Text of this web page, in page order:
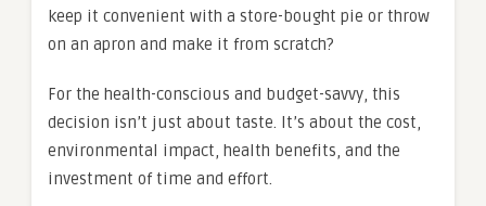
keep it convenient with a store-bought pie or throw
on an apron and make it from scratch?
For the health-conscious and budget-savvy, this
decision isn’t just about taste. It’s about the cost,
environmental impact, health benefits, and the
investment of time and effort.